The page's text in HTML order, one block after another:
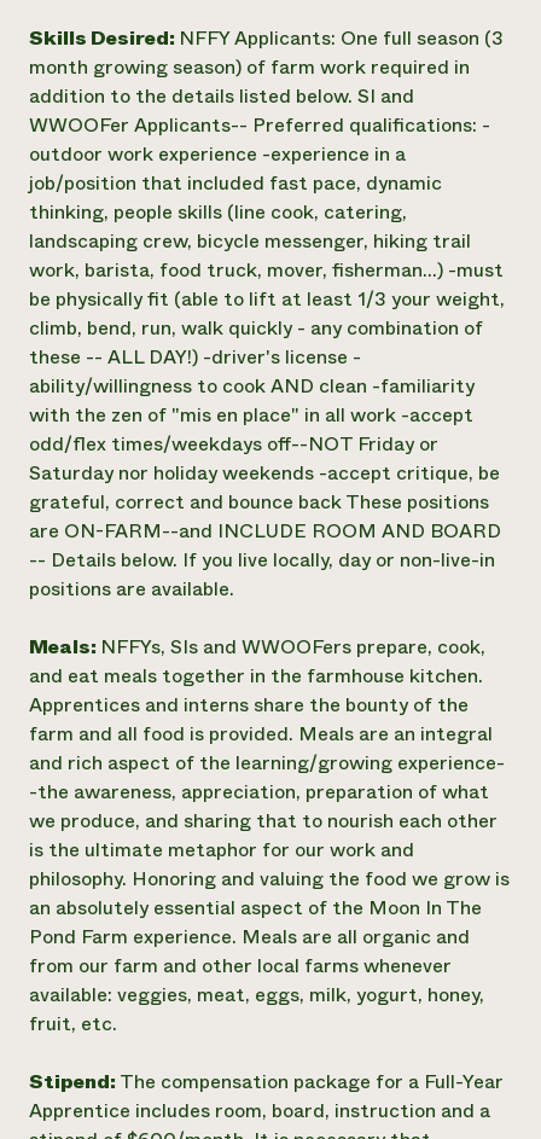
Skills Desired: NFFY Applicants: One full season (3
month growing season) of farm work required in
addition to the details listed below. SI and
WWOOFer Applicants-- Preferred qualifications: -
outdoor work experience -experience in a
job/position that included fast pace, dynamic
thinking, people skills (line cook, catering,
landscaping crew, bicycle messenger, hiking trail
work, barista, food truck, mover, fisherman...) -must
be physically fit (able to lift at least 1/3 your weight,
climb, bend, run, walk quickly - any combination of
these -- ALL DAY!) -driver's license -
ability/willingness to cook AND clean -familiarity
with the zen of "mis en place" in all work -accept
odd/flex times/weekdays off--NOT Friday or
Saturday nor holiday weekends -accept critique, be
grateful, correct and bounce back These positions
are ON-FARM--and INCLUDE ROOM AND BOARD
-- Details below. If you live locally, day or non-live-in
positions are available.
Meals: NFFYs, SIs and WWOOFers prepare, cook,
and eat meals together in the farmhouse kitchen.
Apprentices and interns share the bounty of the
farm and all food is provided. Meals are an integral
and rich aspect of the learning/growing experience-
-the awareness, appreciation, preparation of what
we produce, and sharing that to nourish each other
is the ultimate metaphor for our work and
philosophy. Honoring and valuing the food we grow is
an absolutely essential aspect of the Moon In The
Pond Farm experience. Meals are all organic and
from our farm and other local farms whenever
available: veggies, meat, eggs, milk, yogurt, honey,
fruit, etc.
Stipend: The compensation package for a Full-Year
Apprentice includes room, board, instruction and a